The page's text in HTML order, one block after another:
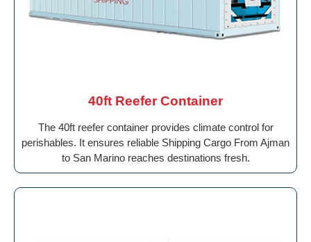
40ft Reefer Container
The 40ft reefer container provides climate control for
perishables. It ensures reliable Shipping Cargo From Ajman
to San Marino reaches destinations fresh.